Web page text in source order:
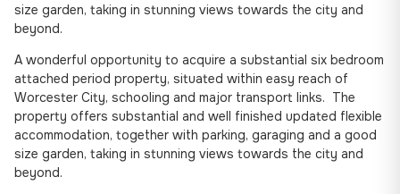
size garden, taking in stunning views towards the city and
beyond.
A wonderful opportunity to acquire a substantial six bedroom
attached period property, situated within easy reach of
Worcester City, schooling and major transport links. The
property offers substantial and well finished updated flexible
accommodation, together with parking, garaging and a good
size garden, taking in stunning views towards the city and
beyond.